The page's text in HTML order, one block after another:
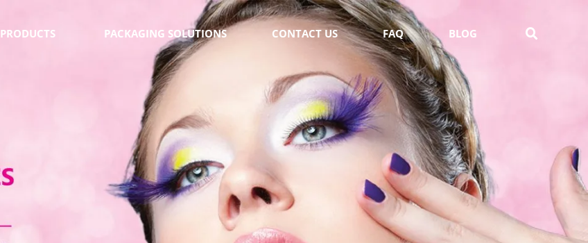
PRODUCTS PACKAGING SOLUTIONS CONTACT US FAQ BLOG